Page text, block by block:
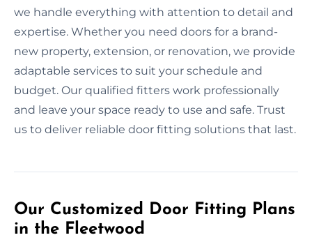
we handle everything with attention to detail and
expertise. Whether you need doors for a brand-
new property, extension, or renovation, we provide
adaptable services to suit your schedule and
budget. Our qualified fitters work professionally
and leave your space ready to use and safe. Trust
us to deliver reliable door fitting solutions that last.
Our Customized Door Fitting Plans
in the Fleetwood